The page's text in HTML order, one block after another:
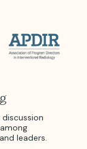
leaders.